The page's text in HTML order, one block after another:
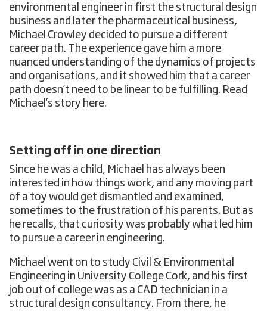
environmental engineer in first the structural design
business and later the pharmaceutical business,
Michael Crowley decided to pursue a different
career path. The experience gave him a more
nuanced understanding of the dynamics of projects
and organisations, and it showed him that a career
path doesn’t need to be linear to be fulfilling. Read
Michael’s story here.
Setting off in one direction
Since he was a child, Michael has always been
interested in how things work, and any moving part
of a toy would get dismantled and examined,
sometimes to the frustration of his parents. But as
he recalls, that curiosity was probably what led him
to pursue a career in engineering.
Michael went on to study Civil & Environmental
Engineering in University College Cork, and his first
job out of college was as a CAD technician in a
structural design consultancy. From there, he